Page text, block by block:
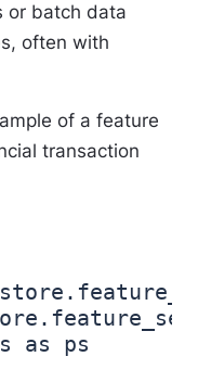
or batch data
often with
of a feature
transaction
as ps